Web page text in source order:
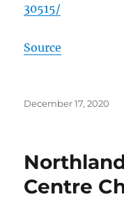
30515/
Source
Posted
December 17, 2020
Centre